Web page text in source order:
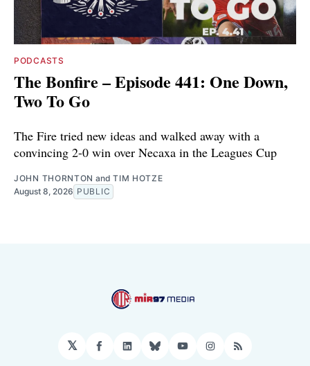
PODCASTS
The Bonfire – Episode 441: One Down,
Two To Go
The Fire tried new ideas and walked away with a
convincing 2-0 win over Necaxa in the Leagues Cup
JOHN THORNTON andTIM HOTZE
August 8, 2026 PUBLIC
𝕏 Facebook
LinkedIn
BlueskyYouTubeInstagram
RSS